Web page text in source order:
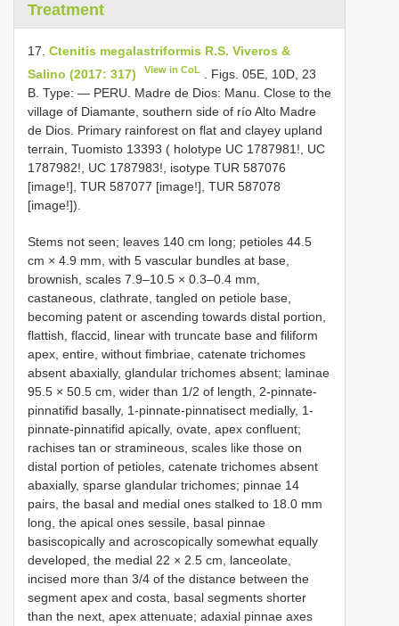
Treatment
17. Ctenitis megalastriformis R.S. Viveros &
Salino (2017: 317)
View in CoL
. Figs. 05E, 10D, 23
B. Type: — PERU. Madre de Dios: Manu. Close to the
village of Diamante, southern side of río Alto Madre
de Dios. Primary rainforest on flat and clayey upland
terrain, Tuomisto 13393 ( holotype UC 1787981!, UC
1787982!, UC 1787983!, isotype TUR 587076
[image!], TUR 587077 [image!], TUR 587078
[image!]).
Stems not seen; leaves 140 cm long; petioles 44.5
cm × 4.9 mm, with 5 vascular bundles at base,
brownish, scales 7.9–10.5 × 0.3–0.4 mm,
castaneous, clathrate, tangled on petiole base,
becoming patent or ascending towards distal portion,
flattish, flaccid, linear with truncate base and filiform
apex, entire, without fimbriae, catenate trichomes
absent abaxially, glandular trichomes absent; laminae
95.5 × 50.5 cm, wider than 1/2 of length, 2-pinnate-
pinnatifid basally, 1-pinnate-pinnatisect medially, 1-
pinnate-pinnatifid apically, ovate, apex confluent;
rachises tan or stramineous, scales like those on
distal portion of petioles, catenate trichomes absent
abaxially, sparse glandular trichomes; pinnae 14
pairs, the basal and medial ones stalked to 18.0 mm
long, the apical ones sessile, basal pinnae
basiscopically and acroscopically somewhat equally
developed, the medial 22 × 2.5 cm, lanceolate,
incised more than 3/4 of the distance between the
segment apex and costa, basal segments shorter
than the next, apex attenuate; adaxial pinnae axes